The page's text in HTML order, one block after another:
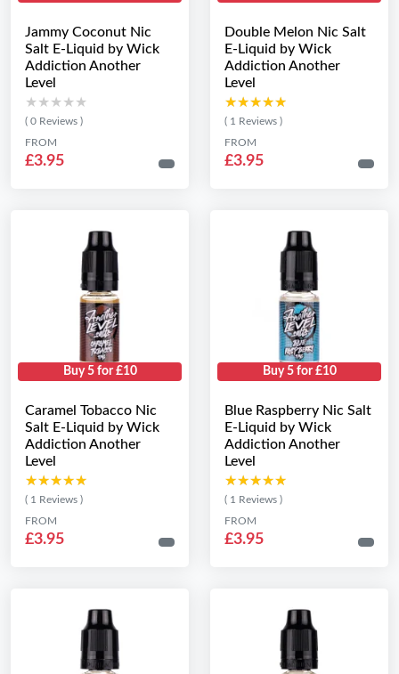
Jammy Coconut Nic
Salt E-Liquid by Wick
Addiction Another
Level
★★★★★
★★★★★
( 0 Reviews )
FROM
£3.95
Double Melon Nic Salt
E-Liquid by Wick
Addiction Another
Level
★★★★★
★★★★★
( 1 Reviews )
FROM
£3.95
Buy 5 for £10
Caramel Tobacco Nic
Salt E-Liquid by Wick
Addiction Another
Level
★★★★★
★★★★★
( 1 Reviews )
FROM
£3.95
Buy 5 for £10
Blue Raspberry Nic Salt
E-Liquid by Wick
Addiction Another
Level
★★★★★
★★★★★
( 1 Reviews )
FROM
£3.95